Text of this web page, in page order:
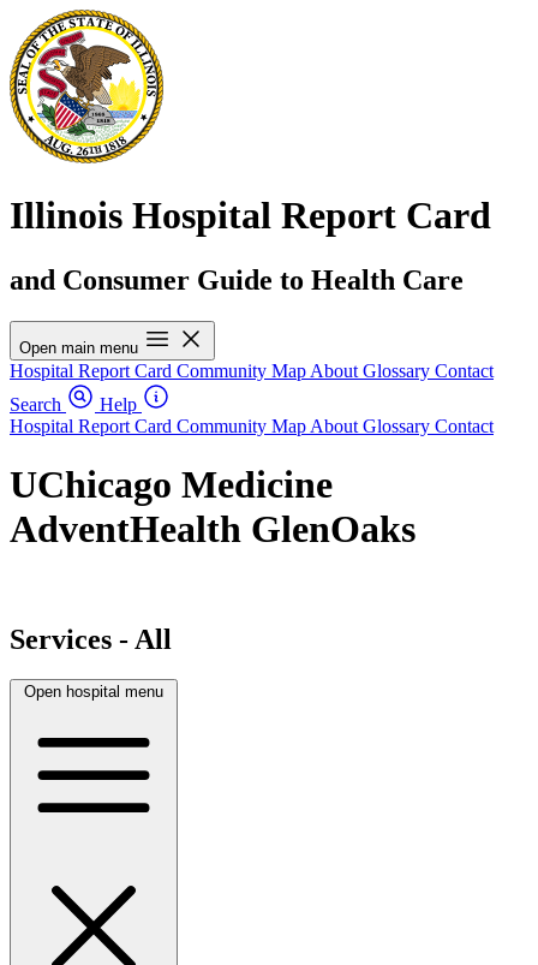
Illinois Hospital Report Card
and Consumer Guide to Health Care
Open main menu
Hospital Report Card Community Map About Glossary Contact
Search
Help
Hospital Report Card Community Map About Glossary Contact
UChicago Medicine
AdventHealth GlenOaks
Services - All
Open hospital menu